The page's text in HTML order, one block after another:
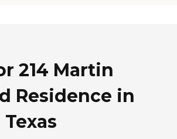
214 Martin
Residence in